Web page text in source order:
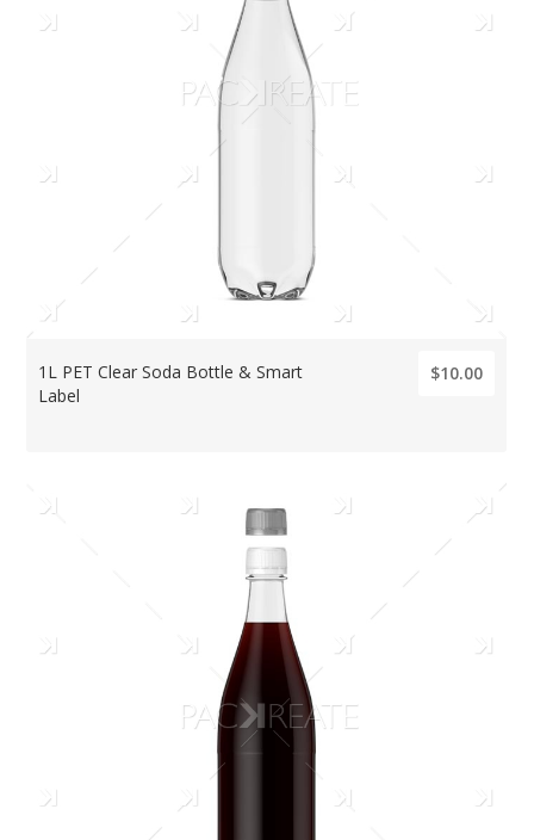
1L PET Clear Soda Bottle & Smart
Label
$10.00